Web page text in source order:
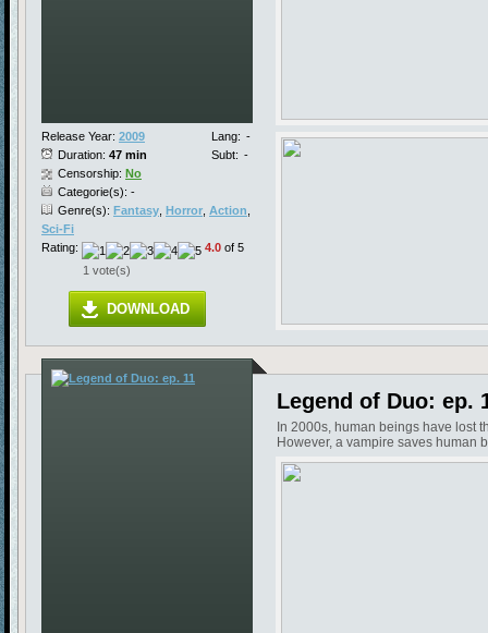
Release Year: 2009
Duration: 47 min
Lang: -
Subt: -
Censorship: No
Categorie(s): -
Genre(s): Fantasy Horror Action
Sci-Fi
Rating:
4.0 of 5
1 vote(s)
DOWNLOAD
Legend of Duo: ep.
In 2000s, human beings have lost
However, a vampire saves human